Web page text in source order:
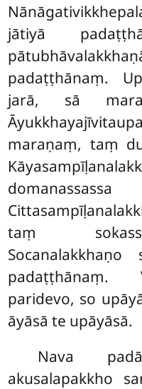
jātiyā
padaṭṭhānaṃ.
jarā, sā
maraṇaṃ, taṃ
taṃ
padaṭṭhānaṃ.
paridevo, so
āyāsā te upāyāsā.
Nava
akusalapakkho